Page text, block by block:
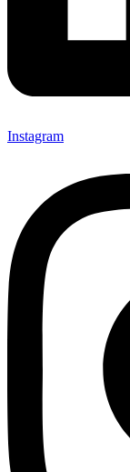
Instagram